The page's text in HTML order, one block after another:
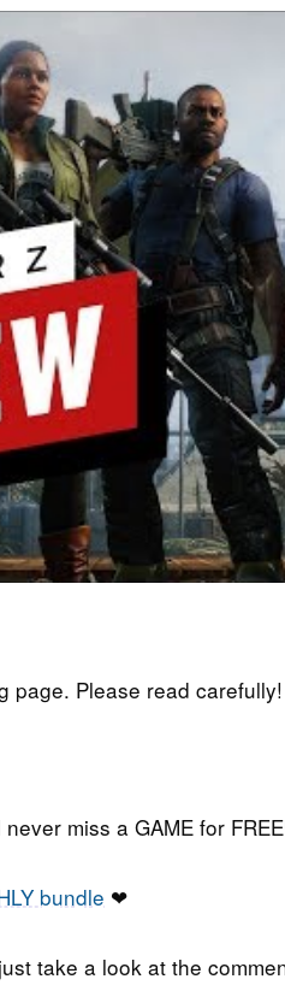
page. Please read carefully!
miss a GAME for
bundle ❤
take a look at the